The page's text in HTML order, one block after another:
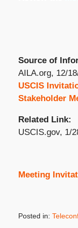
Source of
AILA.org, 12/
USCIS
Stakeholder
Related Link:
USCIS.gov, 1/
Meeting
Posted in: